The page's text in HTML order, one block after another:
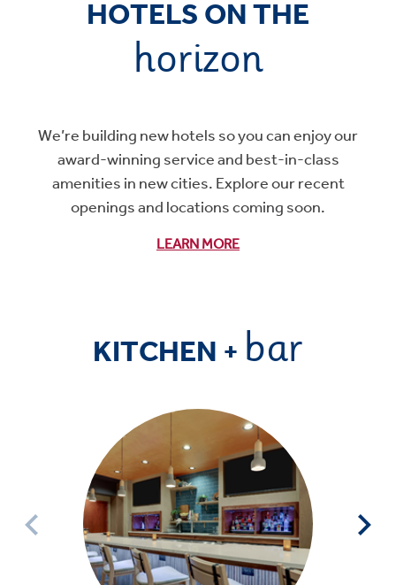
HOTELS ON THE
horizon
We’re building new hotels so you can enjoy our
award-winning service and best-in-class
amenities in new cities. Explore our recent
openings and locations coming soon.
LEARN MORE
KITCHEN + bar